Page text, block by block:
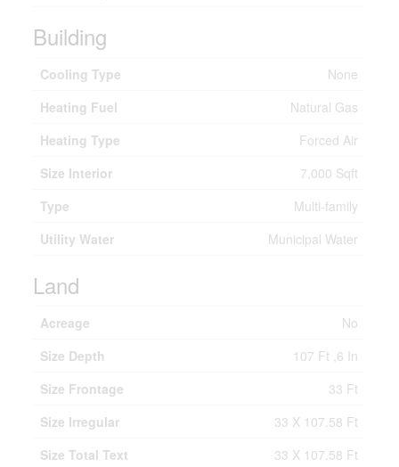
Building
Cooling Type
None
Heating Fuel
Natural Gas
Heating Type
Forced Air
Size Interior
7,000 Sqft
Type
Multi-family
Utility Water
Municipal Water
Land
Acreage
No
Size Depth
107 Ft ,6 In
Size Frontage
33 Ft
Size Irregular
33 X 107.58 Ft
Size Total Text
33 X 107.58 Ft